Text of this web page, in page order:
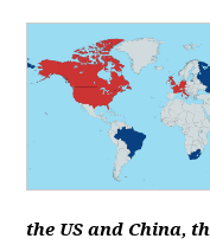
the US and China,